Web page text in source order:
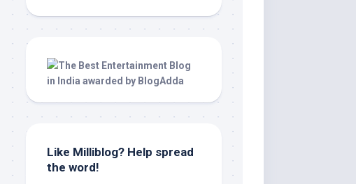
Like Milliblog? Help spread
the word!